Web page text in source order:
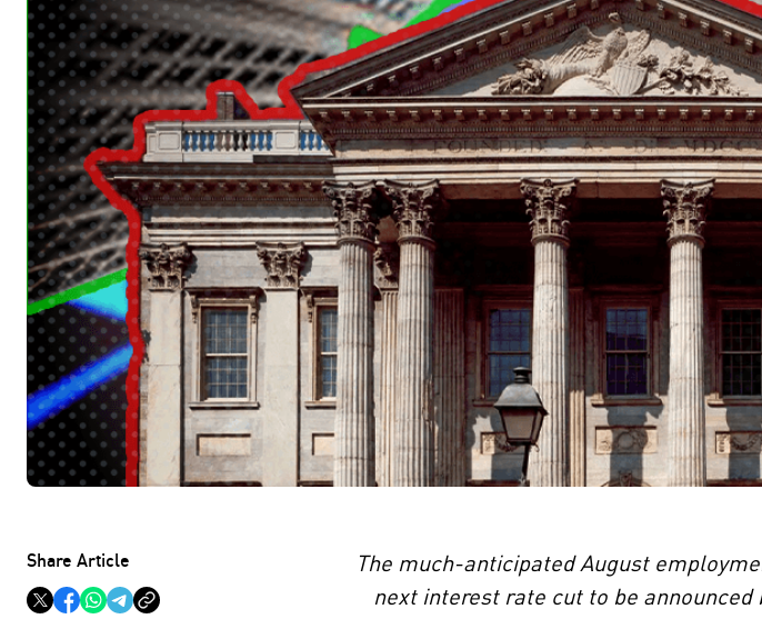
Share Article
The much-anticipated August
next interest rate cut to be